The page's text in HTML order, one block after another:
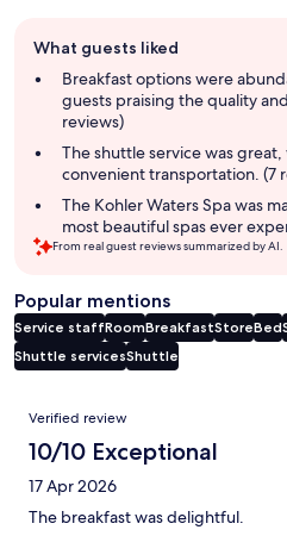
review
summary
What guests liked
Breakfast options were
guests praising the quality
reviews)
The shuttle service was
convenient transportation. (7
The Kohler Waters Spa was
most beautiful spas ever
From real guest reviews summarized by AI.
Popular mentions
Service staffRoomBreakfastStoreBed
Shuttle servicesShuttle
Reviews
Verified review
10/10 Exceptional
17 Apr 2026
The breakfast was delightful.